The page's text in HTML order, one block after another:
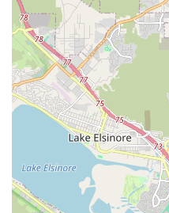
bicycles, covering
Regular Maintenance
plans to keep electric
prevent common issues.
Expert Troubleshooting:
depth analysis and
Parts and Accessories
specialized parts and
bicycles.
Test Rides:
to find the perfect fit and